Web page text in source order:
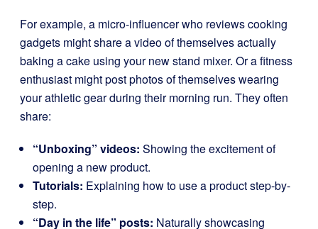
For example, a micro-influencer who reviews cooking
gadgets might share a video of themselves actually
baking a cake using your new stand mixer. Or a fitness
enthusiast might post photos of themselves wearing
your athletic gear during their morning run. They often
share:
“Unboxing” videos: Showing the excitement of
opening a new product.
Tutorials: Explaining how to use a product step-by-
step.
“Day in the life” posts: Naturally showcasing